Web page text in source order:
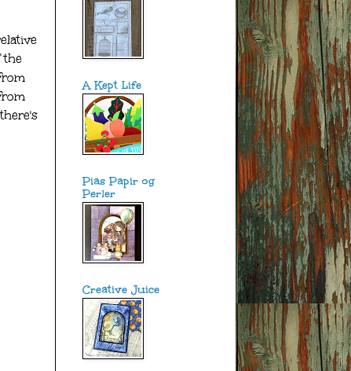
the
A Kept Life
Pias Papir og
Perler
Creative Juice